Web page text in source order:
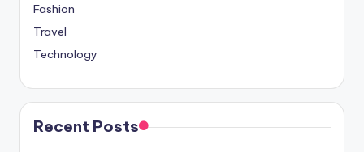
Fashion
Travel
Technology
Recent Posts